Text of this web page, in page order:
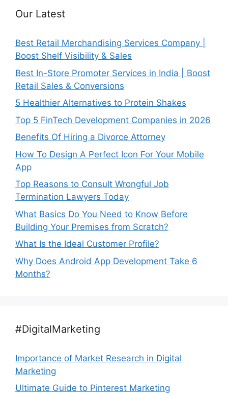
Our Latest
Best Retail Merchandising Services Company |
Boost Shelf Visibility & Sales
Best In-Store Promoter Services in India | Boost
Retail Sales & Conversions
5 Healthier Alternatives to Protein Shakes
Top 5 FinTech Development Companies in 2026
Benefits Of Hiring a Divorce Attorney
How To Design A Perfect Icon For Your Mobile
App
Top Reasons to Consult Wrongful Job
Termination Lawyers Today
What Basics Do You Need to Know Before
Building Your Premises from Scratch?
What Is the Ideal Customer Profile?
Why Does Android App Development Take 6
Months?
#DigitalMarketing
Importance of Market Research in Digital
Marketing
Ultimate Guide to Pinterest Marketing